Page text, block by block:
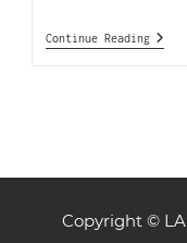
Continue Reading
Copyright ©